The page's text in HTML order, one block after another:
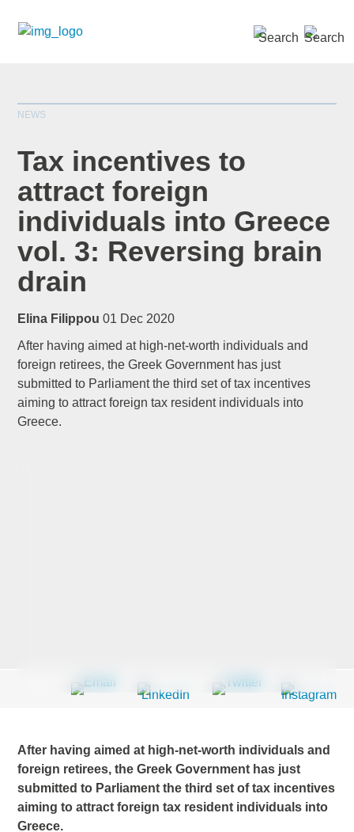
NEWS
Tax incentives to
attract foreign
individuals into Greece
vol. 3: Reversing brain
drain
Elina Filippou 01 Dec 2020
After having aimed at high-net-worth individuals and
foreign retirees, the Greek Government has just
submitted to Parliament the third set of tax incentives
aiming to attract foreign tax resident individuals into
Greece.
After having aimed at high-net-worth individuals and
foreign retirees, the Greek Government has just
submitted to Parliament the third set of tax incentives
aiming to attract foreign tax resident individuals into
Greece.
*indicates required
Title*
First Name*
Last Name*
SEARCH »